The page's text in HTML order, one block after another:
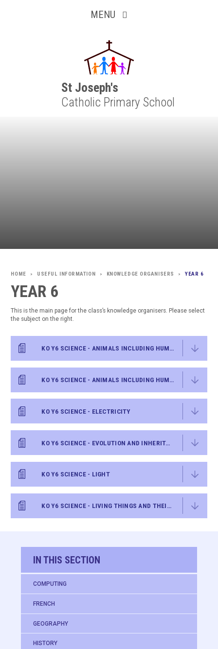
MENU
St Joseph's
Catholic Primary School
Inquisitive
Collaborative
Resilient
Respectful
Motivated
Independent
Resourceful
Faithful
> USEFUL INFORMATION > KNOWLEDGE ORGANISERS > YEAR 6
YEAR 6
This is the main page for the class’s knowledge organisers. Please select
the subject on the right.
KO Y6 SCIENCE - ANIMALS INCLUDING HUMANS - WATER TRANSPORTATION
KO Y6 SCIENCE - ANIMALS INCLUDING HUMANS
KO Y6 SCIENCE - ELECTRICITY
KO Y6 SCIENCE - EVOLUTION AND INHERITANCE
KO Y6 SCIENCE - LIGHT
KO Y6 SCIENCE - LIVING THINGS AND THEIR HABITATS
IN THIS SECTION
COMPUTING
FRENCH
GEOGRAPHY
HISTORY